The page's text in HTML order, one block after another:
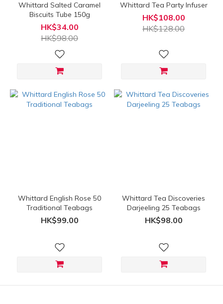
Whittard Salted Caramel
Biscuits Tube 150g
HK$34.00
HK$98.00
Whittard Tea Party Infuser
HK$108.00
HK$128.00
Whittard English Rose 50
Traditional Teabags
HK$99.00
Whittard Tea Discoveries
Darjeeling 25 Teabags
HK$98.00